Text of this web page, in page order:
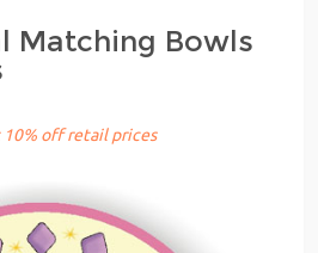
Matching Bowls
10% off retail prices